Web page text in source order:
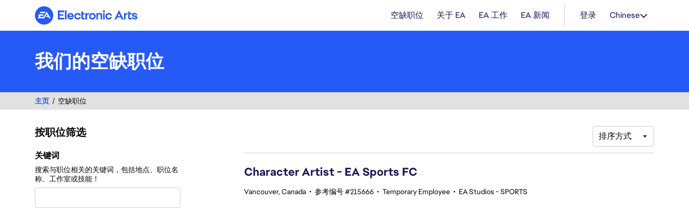
Electronic Arts 空缺职位 关于 EA EA 工作 EA 新闻 登录 Chinese
我们的空缺职位
主页 空缺职位
按职位筛选
按职位筛选
关键词
搜索与职位相关的关键词，包括地点、职位名
称、工作室或技能！
排序方式
Character Artist - EA Sports FC
Vancouver, Canada • 参考编号 #215666 • Temporary Employee • EA Studios - SPORTS